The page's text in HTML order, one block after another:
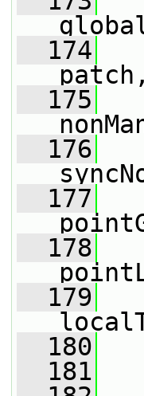
  174
patch,
  175
  176
  177
  178
  179
  180
  181